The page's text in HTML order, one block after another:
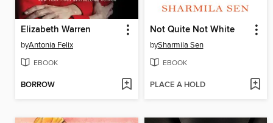
Elizabeth Warren
byAntonia Felix
EBOOK
BORROW
Not Quite Not White
bySharmila Sen
EBOOK
PLACE A HOLD